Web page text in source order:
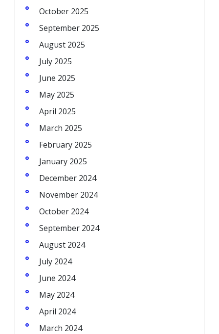
October 2025
September 2025
August 2025
July 2025
June 2025
May 2025
April 2025
March 2025
February 2025
January 2025
December 2024
November 2024
October 2024
September 2024
August 2024
July 2024
June 2024
May 2024
April 2024
March 2024